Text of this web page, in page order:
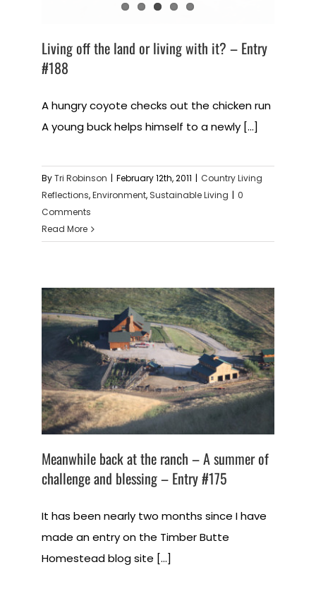
Living off the land or living with it? – Entry
#188
A hungry coyote checks out the chicken run
A young buck helps himself to a newly [...]
ByTri Robinson | February 12th, 2011 | Country Living
Reflections,Environment, Sustainable Living | 0
Comments
Read More
Meanwhile back at the ranch – A summer of
challenge and blessing – Entry #175
It has been nearly two months since I have
made an entry on the Timber Butte
Homestead blog site [...]